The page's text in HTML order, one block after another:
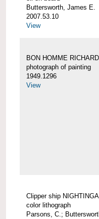
Buttersworth, James E.
2007.53.10
View
BON HOMME
photograph of painting
1949.1296
View
Clipper ship
color lithograph
Parsons, C.;